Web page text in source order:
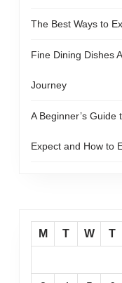
The Best Ways to
Fine Dining Dishes
Journey
A Beginner’s
Expect and How to
M T W T